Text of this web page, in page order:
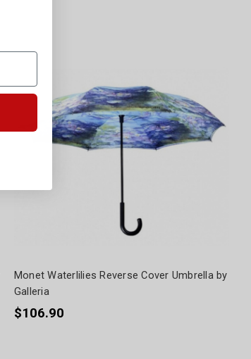
Monet Waterlilies Reverse Cover Umbrella by
Galleria
$106.90